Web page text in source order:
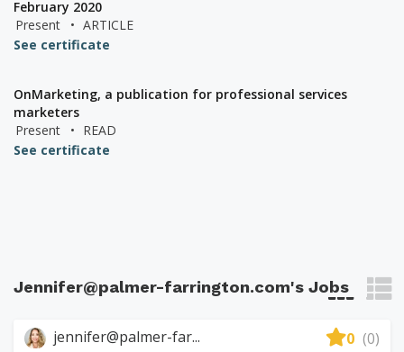
February 2020
Present
• ARTICLE
See certificate
OnMarketing, a publication for professional services
marketers
Present
• READ
See certificate
Jennifer@palmer-farrington.com's Jobs
jennifer@palmer-far... 0 (0)